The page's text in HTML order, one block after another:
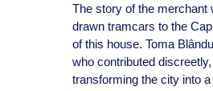
The story of the merchant
drawn tramcars to the
of this house. Toma
who contributed
transforming the city into